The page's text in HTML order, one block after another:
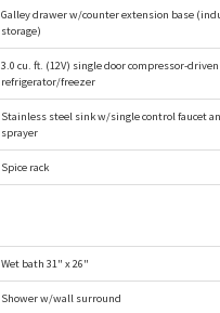
Galley drawer w/counter extension base
storage)
3.0 cu. ft. (12V) single door compressor-driven
refrigerator/freezer
Stainless steel sink w/single control faucet
sprayer
Spice rack
Wet bath 31" x 26"
Shower w/wall surround